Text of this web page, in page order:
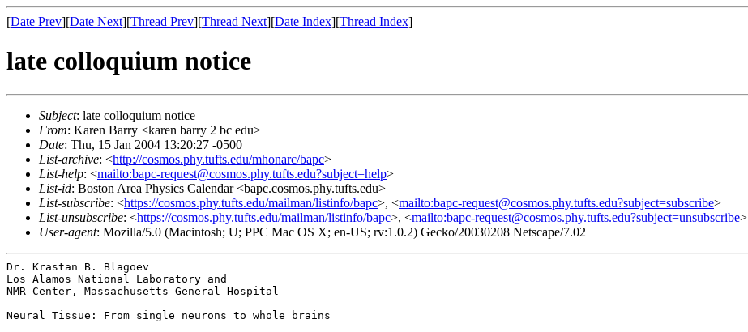
[Date Prev][Date Next][Thread Prev][Thread Next][Date Index][Thread Index]
late colloquium notice
Subject: late colloquium notice
From: Karen Barry <karen barry 2 bc edu>
Date: Thu, 15 Jan 2004 13:20:27 -0500
List-archive: <http://cosmos.phy.tufts.edu/mhonarc/bapc>
List-help: <mailto:bapc-request@cosmos.phy.tufts.edu?subject=help>
List-id: Boston Area Physics Calendar <bapc.cosmos.phy.tufts.edu>
List-subscribe: <https://cosmos.phy.tufts.edu/mailman/listinfo/bapc>, <mailto:bapc-request@cosmos.phy.tufts.edu?subject=subscribe>
List-unsubscribe: <https://cosmos.phy.tufts.edu/mailman/listinfo/bapc>, <mailto:bapc-request@cosmos.phy.tufts.edu?subject=unsubscribe>
User-agent: Mozilla/5.0 (Macintosh; U; PPC Mac OS X; en-US; rv:1.0.2) Gecko/20030208 Netscape/7.02
Dr. Krastan B. Blagoev
Los Alamos National Laboratory and
NMR Center, Massachusetts General Hospital
Neural Tissue: From single neurons to whole brains